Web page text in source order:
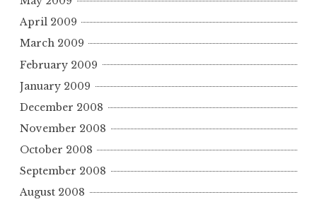
April 2009
March 2009
February 2009
January 2009
December 2008
November 2008
October 2008
September 2008
August 2008